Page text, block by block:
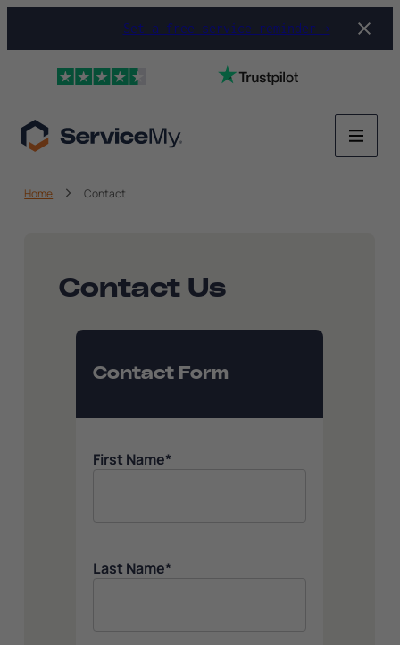
Set a free service reminder →
Home Contact
Contact Us
Contact Form
First Name*
Last Name*